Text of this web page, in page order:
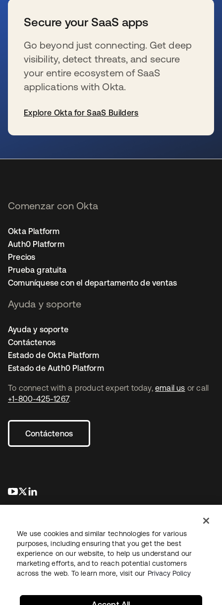
Secure your SaaS apps
Go beyond just connecting. Get deep
visibility, detect threats, and secure
your entire ecosystem of SaaS
applications with Okta.
Explore Okta for SaaS Builders
To connect with a product expert today, email us or call
+1-800-425-1267.
Contáctenos
se abre en una pestaña nueva
se abre en una pestaña nueva
Comenzar con Okta
Okta Platform
Auth0 Platform
Precios
Prueba gratuita
Comuníquese con el departamento de ventas
Ayuda y soporte
Ayuda y soporte
Contáctenos
Estado de Okta Platform
Estado de Auth0 Platform
Información legalPolítica de privacidadTérminos del sitio
Seguridad Mapa del sitioPreferencias de cookies
We use cookies and similar technologies for various
purposes, including ensuring that you get the best
experience on our website, to help us understand our
marketing efforts, and to reach potential customers
across the web. To learn more, visit our Privacy Policy